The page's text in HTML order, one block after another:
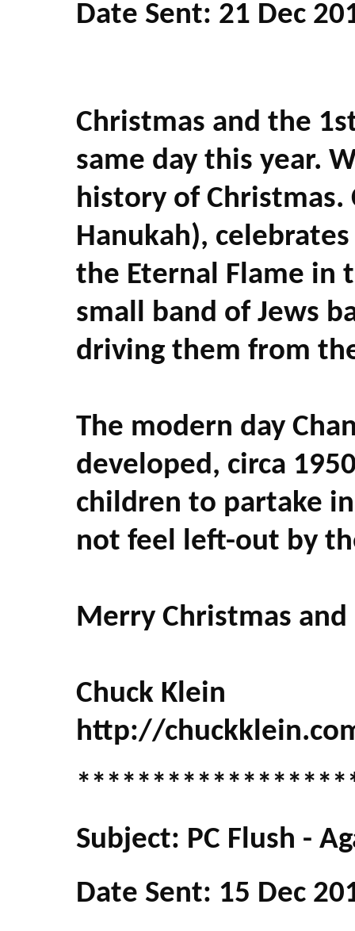
Date Sent: 21 Dec
Christmas and the
same day this year.
history of Christmas.
Hanukah),
the Eternal Flame in
small band of Jews
driving them from
The modern day
developed, circa
children to partake
not feel left-out by
Merry Christmas
Chuck Klein
http://
Subject: PC Flush -
Date Sent: 15 Dec